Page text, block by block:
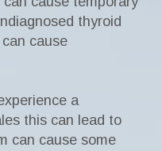
thyroid
cause
a
this can lead to
can cause some